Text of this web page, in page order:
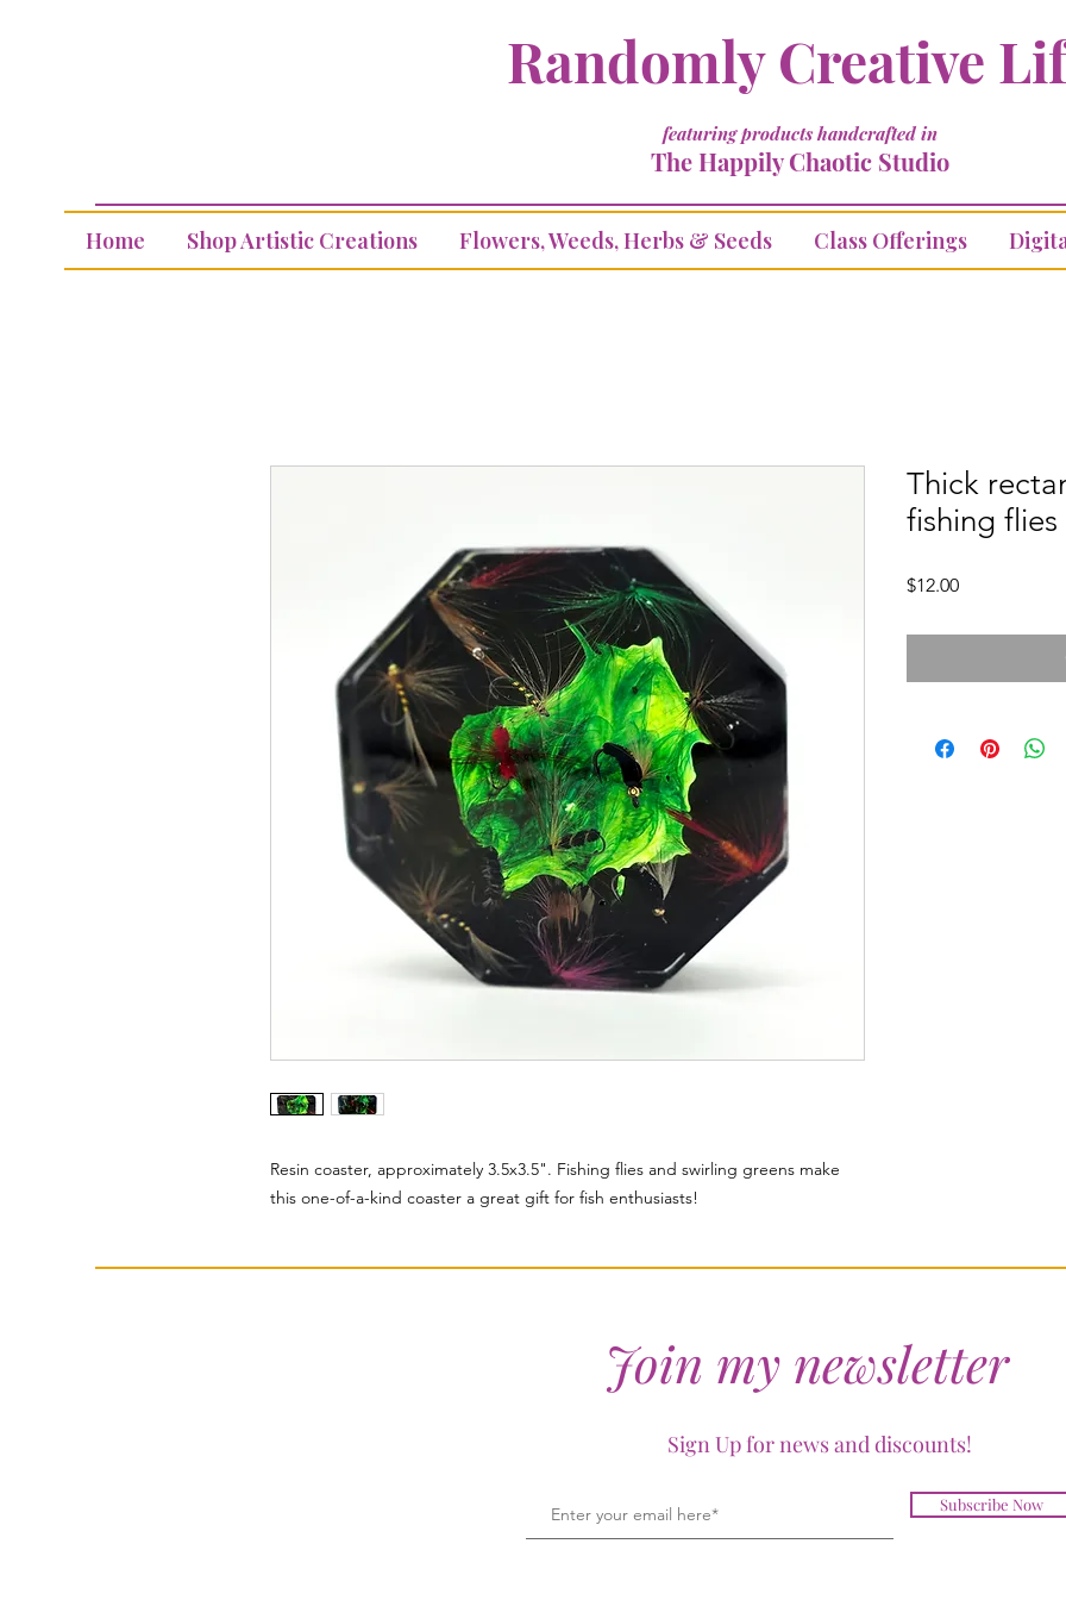
Randomly Creative
featuring products handcrafted in
The Happily Chaotic Studio
Home Shop Artistic Creations Flowers, Weeds, Herbs & Seeds Class Offerings
Resin coaster, approximately 3.5x3.5". Fishing flies and swirling greens make
this one-of-a-kind coaster a great gift for fish enthusiasts!
Thick
fishing flies
$12.00Price
Join my newsletter
Sign Up for news and discounts!
Subscribe Now